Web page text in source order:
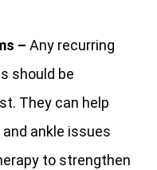
– Any recurring
should be
They can help
ankle issues
to strengthen